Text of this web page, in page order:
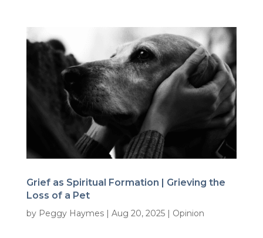
Grief as Spiritual Formation | Grieving the
Loss of a Pet
by Peggy Haymes| Aug 20, 2025| Opinion